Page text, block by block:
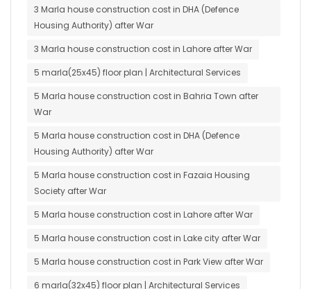
3 Marla house construction cost in DHA (Defence
Housing Authority) after War
3 Marla house construction cost in Lahore after War
5 marla(25x45) floor plan | Architectural Services
5 Marla house construction cost in Bahria Town after
War
5 Marla house construction cost in DHA (Defence
Housing Authority) after War
5 Marla house construction cost in Fazaia Housing
Society after War
5 Marla house construction cost in Lahore after War
5 Marla house construction cost in Lake city after War
5 Marla house construction cost in Park View after War
6 marla(32x45) floor plan | Architectural Services